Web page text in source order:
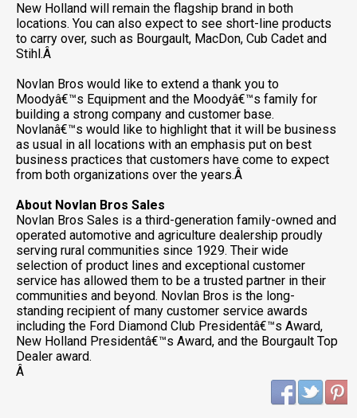
New Holland will remain the flagship brand in both
locations. You can also expect to see short-line products
to carry over, such as Bourgault, MacDon, Cub Cadet and
Stihl.Â
Novlan Bros would like to extend a thank you to
Moodyâ€™s Equipment and the Moodyâ€™s family for
building a strong company and customer base.
Novlanâ€™s would like to highlight that it will be business
as usual in all locations with an emphasis put on best
business practices that customers have come to expect
from both organizations over the years.Â
About Novlan Bros Sales
Novlan Bros Sales is a third-generation family-owned and
operated automotive and agriculture dealership proudly
serving rural communities since 1929. Their wide
selection of product lines and exceptional customer
service has allowed them to be a trusted partner in their
communities and beyond. Novlan Bros is the long-
standing recipient of many customer service awards
including the Ford Diamond Club Presidentâ€™s Award,
New Holland Presidentâ€™s Award, and the Bourgault Top
Dealer award.
Â